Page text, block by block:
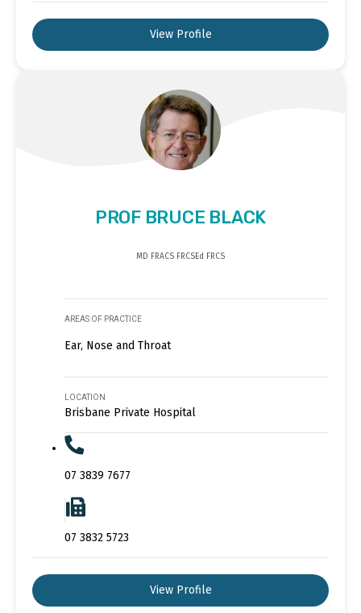
View Profile
PROF BRUCE BLACK
MD FRACS FRCSEd FRCS
AREAS OF PRACTICE
Ear, Nose and Throat
LOCATION
Brisbane Private Hospital
07 3839 7677
07 3832 5723
View Profile